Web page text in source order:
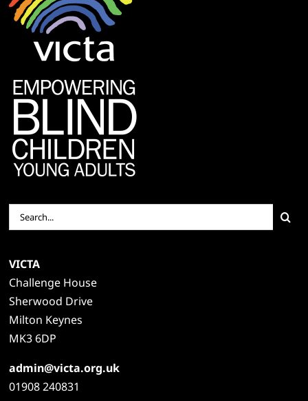
Search
for:
VICTA
Challenge House
Sherwood Drive
Milton Keynes
MK3 6DP
admin@victa.org.uk
01908 240831